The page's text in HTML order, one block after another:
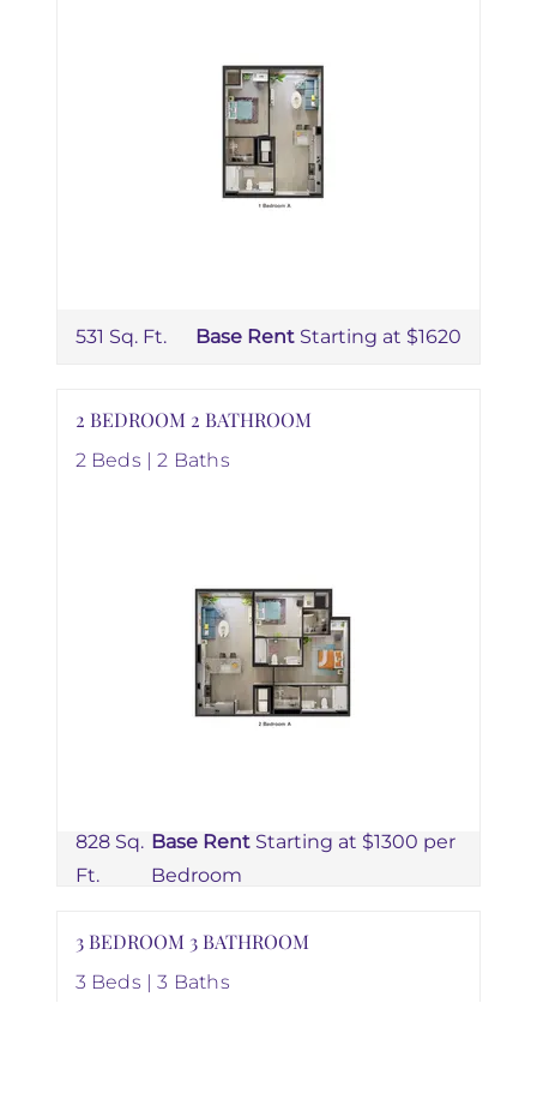
531 Sq. Ft. Base Rent Starting at $1620
2 BEDROOM 2 BATHROOM
2 Beds | 2 Baths
828 Sq.
Ft.
Base RentStarting at $1300 per
Bedroom
3 BEDROOM 3 BATHROOM
3 Beds | 3 Baths